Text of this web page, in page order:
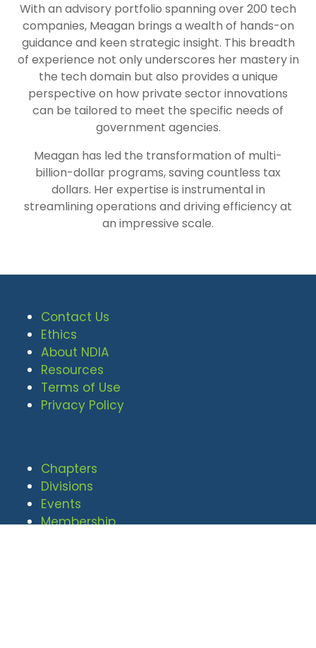
With an advisory portfolio spanning over 200 tech
companies, Meagan brings a wealth of hands-on
guidance and keen strategic insight. This breadth
of experience not only underscores her mastery in
the tech domain but also provides a unique
perspective on how private sector innovations
can be tailored to meet the specific needs of
government agencies.
Meagan has led the transformation of multi-
billion-dollar programs, saving countless tax
dollars. Her expertise is instrumental in
streamlining operations and driving efficiency at
an impressive scale.
Contact Us
Ethics
About NDIA
Resources
Terms of Use
Privacy Policy
Chapters
Divisions
Events
Membership